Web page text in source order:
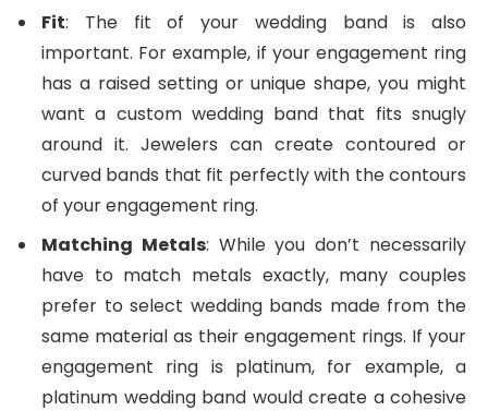
Fit: The fit of your wedding band is also
important. For example, if your engagement ring
has a raised setting or unique shape, you might
want a custom wedding band that fits snugly
around it. Jewelers can create contoured or
curved bands that fit perfectly with the contours
of your engagement ring.
Matching Metals: While you don’t necessarily
have to match metals exactly, many couples
prefer to select wedding bands made from the
same material as their engagement rings. If your
engagement ring is platinum, for example, a
platinum wedding band would create a cohesive